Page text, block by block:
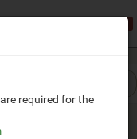
required for the